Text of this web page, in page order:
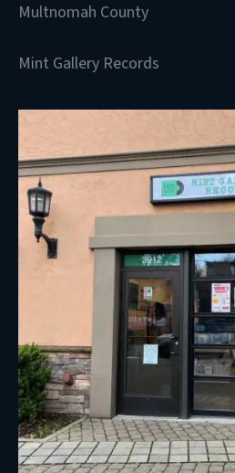
Multnomah County
Mint Gallery Records